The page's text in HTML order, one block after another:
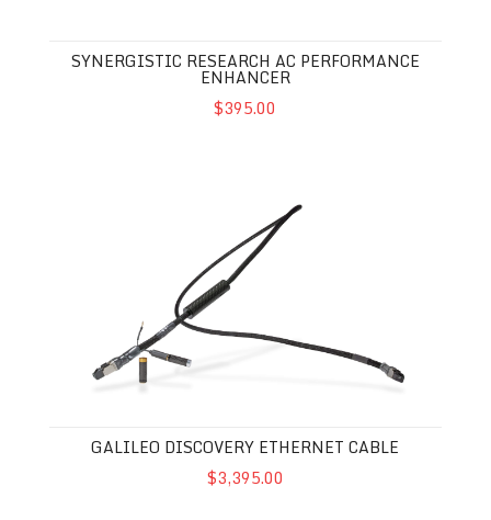
SYNERGISTIC RESEARCH AC PERFORMANCE
ENHANCER
$395.00
GALILEO DISCOVERY ETHERNET CABLE
$3,395.00